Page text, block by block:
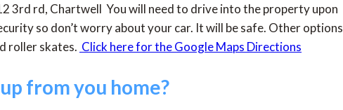
3rd rd, Chartwell You will need to drive into the property upon
so don’t worry about your car. It will be safe. Other options
roller skates. Click here for the Google Maps Directions
from you home?